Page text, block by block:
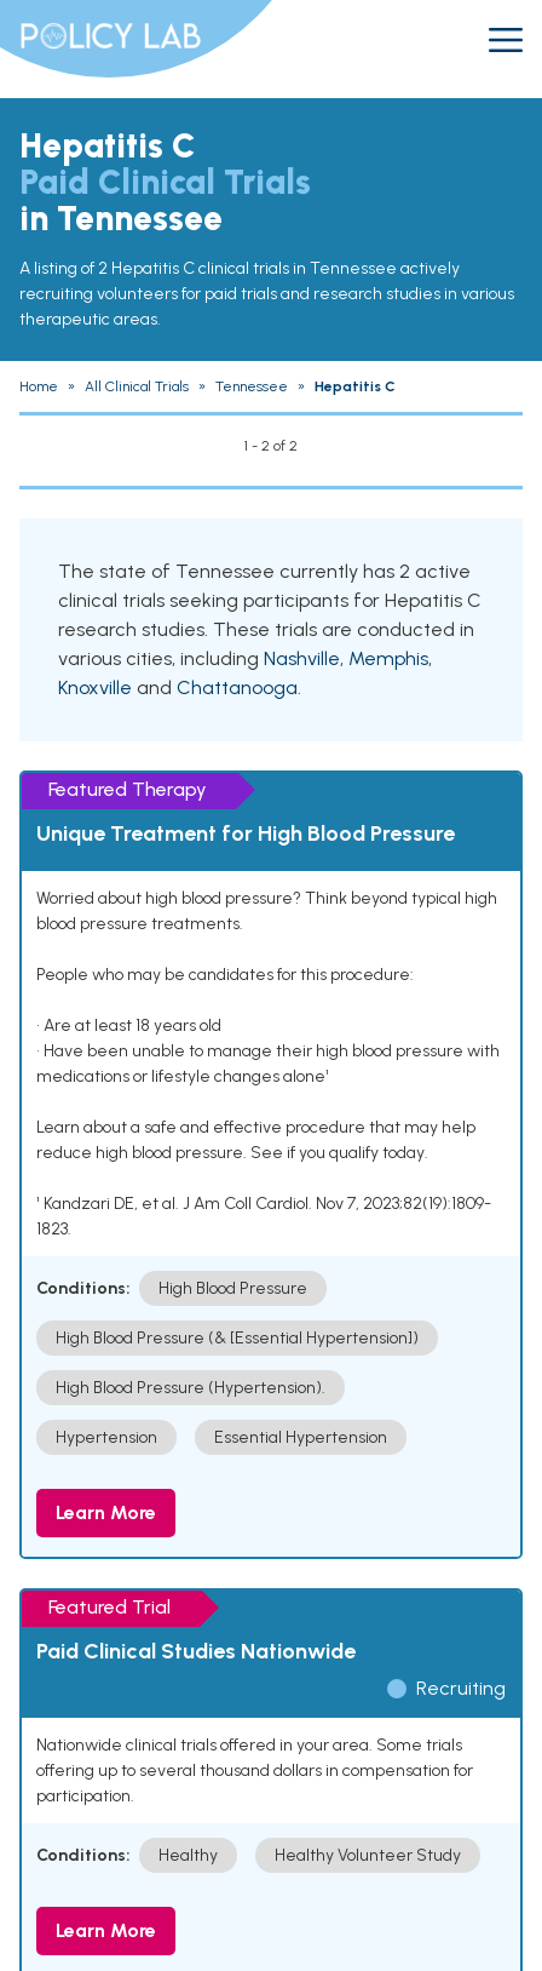
Hepatitis C
Paid Clinical Trials
in Tennessee
A listing of 2 Hepatitis C clinical trials in Tennessee actively
recruiting volunteers for paid trials and research studies in various
therapeutic areas.
Home » All Clinical Trials » Tennessee » Hepatitis C
1 - 2 of 2
The state of Tennessee currently has 2 active
clinical trials seeking participants for Hepatitis C
research studies. These trials are conducted in
various cities, including Nashville, Memphis,
Knoxville and Chattanooga.
Featured Therapy
Unique Treatment for High Blood Pressure
Worried about high blood pressure? Think beyond typical high
blood pressure treatments.
People who may be candidates for this procedure:
• Are at least 18 years old
• Have been unable to manage their high blood pressure with
medications or lifestyle changes alone¹
Learn about a safe and effective procedure that may help
reduce high blood pressure. See if you qualify today.
¹ Kandzari DE, et al. J Am Coll Cardiol. Nov 7, 2023;82(19):1809-
1823.
Conditions: High Blood Pressure
High Blood Pressure (& [Essential Hypertension])
High Blood Pressure (Hypertension).
Hypertension Essential Hypertension
Learn More
Featured Trial
Paid Clinical Studies Nationwide
Recruiting
Nationwide clinical trials offered in your area. Some trials
offering up to several thousand dollars in compensation for
participation.
Conditions: Healthy Healthy Volunteer Study
Learn More